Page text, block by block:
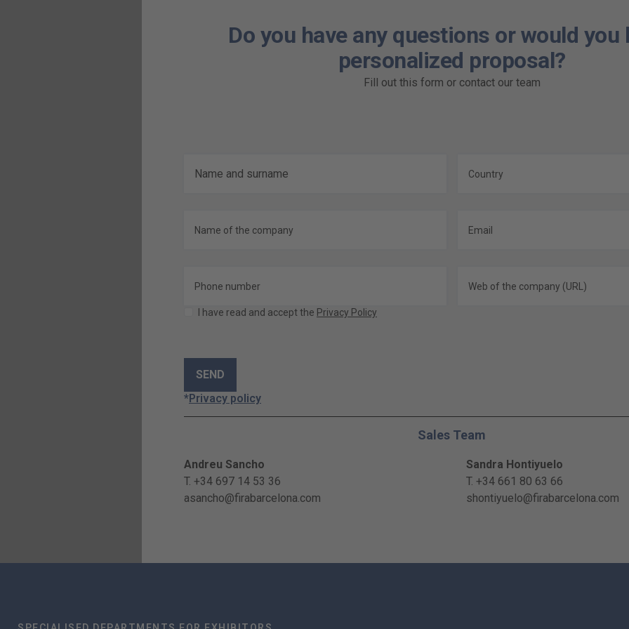
Do you have any questions or would you
personalized proposal?
Fill out this form or contact our team
I have read and accept the Privacy Policy
*Privacy policy
Sales Team
Andreu Sancho
T. +34 697 14 53 36
asancho@firabarcelona.com
Sandra Hontiyuelo
T. +34 661 80 63 66
shontiyuelo@firabarcelona.com